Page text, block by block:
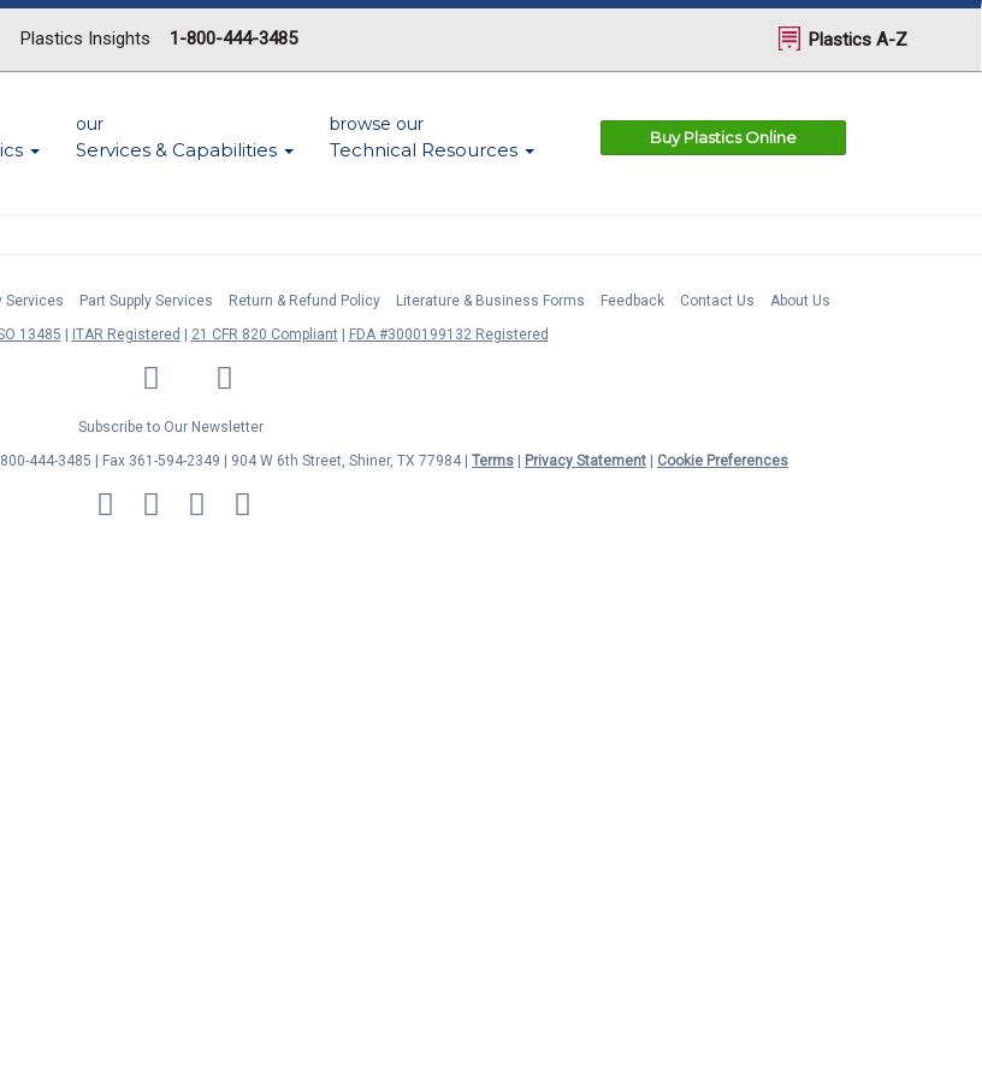
Plastics Insights 1-800-444-3485 Plastics A-Z
our
Services & Capabilities
browse our
Technical Resources
Buy Plastics Online
Services Part Supply Services Return & Refund Policy Literature & Business Forms Feedback Contact Us
About Us
13485 ITAR Registered 21 CFR 820 Compliant
FDA #3000199132 Registered
LinkedIn Facebook
Twitter
Subscribe to Our Newsletter
444-3485 | Fax 361-594-2349 | 904 W 6th Street, Shiner, TX 77984 | Terms | Privacy Statement | Cookie Preferences
MasterCard
Discover